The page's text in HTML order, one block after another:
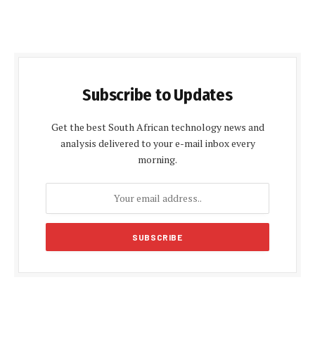
Subscribe to Updates
Get the best South African technology news and
analysis delivered to your e-mail inbox every
morning.